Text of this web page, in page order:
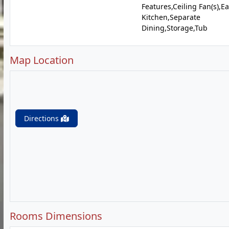
Features,Ceiling
Kitchen,Separate
Dining,Storage,Tub
Map Location
Directions
Rooms Dimensions